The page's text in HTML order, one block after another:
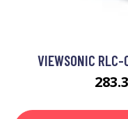
VIEWSONIC